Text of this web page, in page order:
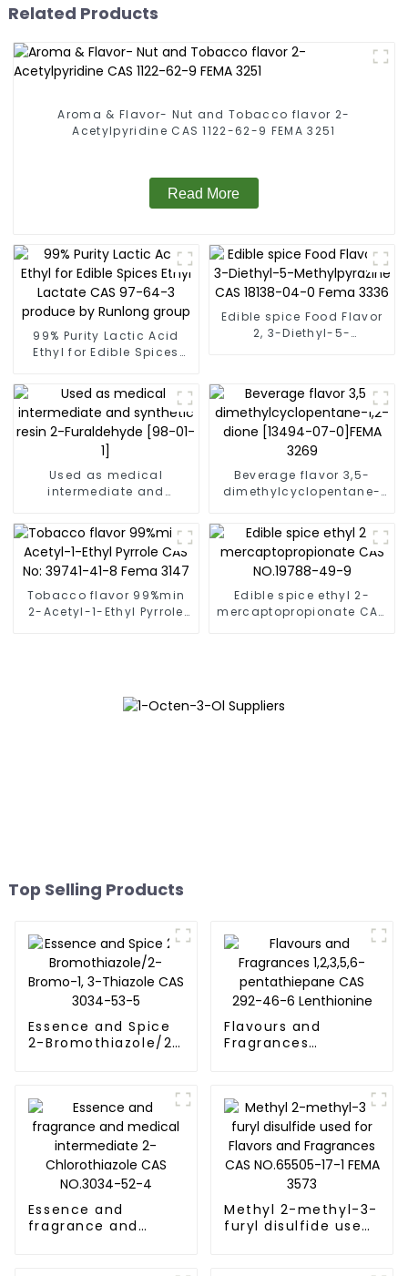
Related Products
Aroma & Flavor- Nut and Tobacco flavor 2-
Acetylpyridine CAS 1122-62-9 FEMA 3251
Read More
99% Purity Lactic Acid
Ethyl for Edible Spices
3 produce by Runlong
group
Edible spice Food Flavor
2, 3-Diethyl-5-
Used as medical
intermediate and
Furaldehyde [98-01-1]
Beverage flavor 3,5-
dimethylcyclopentane-
0]FEMA 3269
Tobacco flavor 99%min
2-Acetyl-1-Ethyl Pyrrole
Edible spice ethyl 2-
mercaptopropionate CAS
Top Selling Products
Essence and Spice
2-Bromothiazole/2-
Flavours and
Fragrances
Lenthionine
Essence and
fragrance and
Methyl 2-methyl-3-
furyl disulfide used